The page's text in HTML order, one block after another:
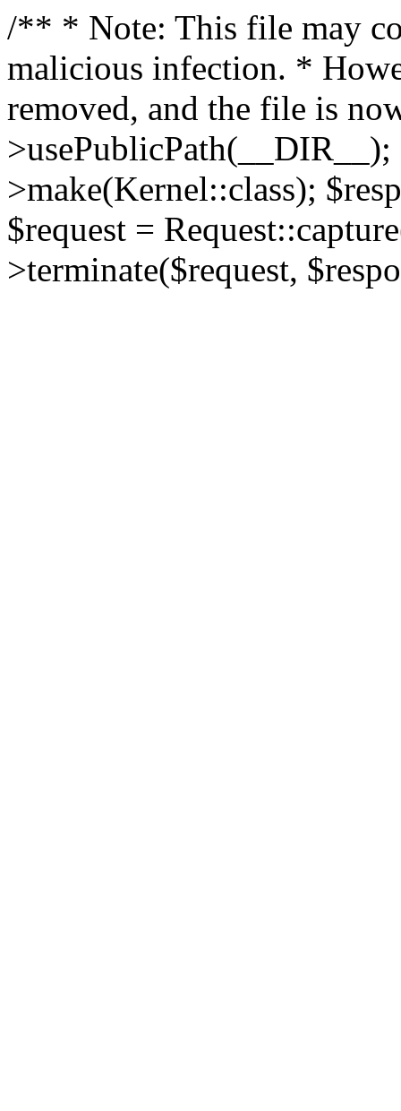
/** * Note: This file may
malicious infection. *
removed, and the file is
>make(Kernel::class);
$request =
>terminate($request,